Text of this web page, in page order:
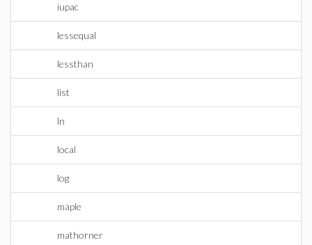
iupac
lessequal
lessthan
list
ln
local
log
maple
mathorner